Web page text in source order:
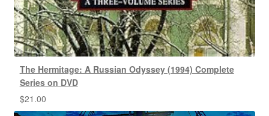
The Hermitage: A Russian Odyssey (1994) Complete
Series on DVD
$21.00